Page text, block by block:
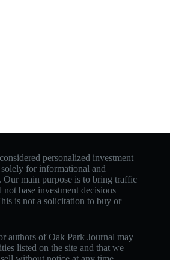
personalized investment
for informational and
Our main purpose is to bring traffic
base investment decisions
is not a solicitation to buy or
authors of Oak Park Journal may
listed on the site and that we